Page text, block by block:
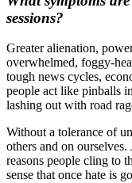
sessions?
Greater alienation,
overwhelmed, foggy-
tough news cycles,
people act like pinballs
lashing out with road
Without a tolerance of
others and on
reasons people cling to
sense that once hate is